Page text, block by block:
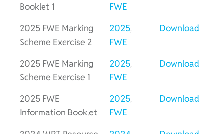
Booklet 1
FWE
2025 FWE Marking
Scheme Exercise 2
2025,
FWE
Download
2025 FWE Marking
Scheme Exercise 1
2025,
FWE
Download
2025 FWE
Information Booklet
2025,
FWE
Download